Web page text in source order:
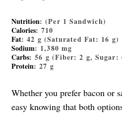
Nutrition: (Per 1 Sandwich)
Calories: 710
Fat: 42 g (Saturated Fat: 16 g)
Sodium: 1,380 mg
Carbs: 56 g (Fiber: 2 g, Sugar:
Protein: 27 g
Whether you prefer bacon or
easy knowing that both